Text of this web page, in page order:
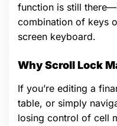
function is still
combination of keys
screen keyboard.
Why Scroll Lock
If you’re editing a
table, or simply
losing control of cell